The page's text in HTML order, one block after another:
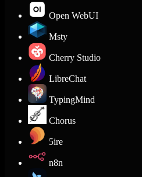
Open WebUI
Msty
Cherry Studio
LibreChat
TypingMind
Chorus
5ire
n8n